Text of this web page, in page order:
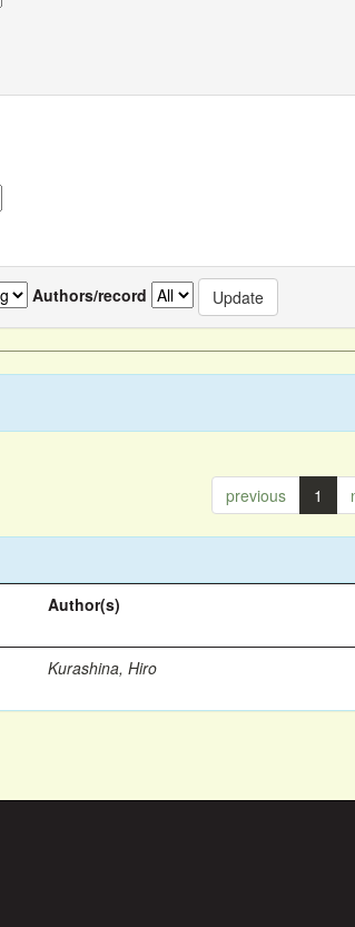
Authors/record
previous 1
Author(s)
Kurashina, Hiro